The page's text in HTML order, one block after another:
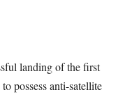
landing of the first
possess anti-satellite